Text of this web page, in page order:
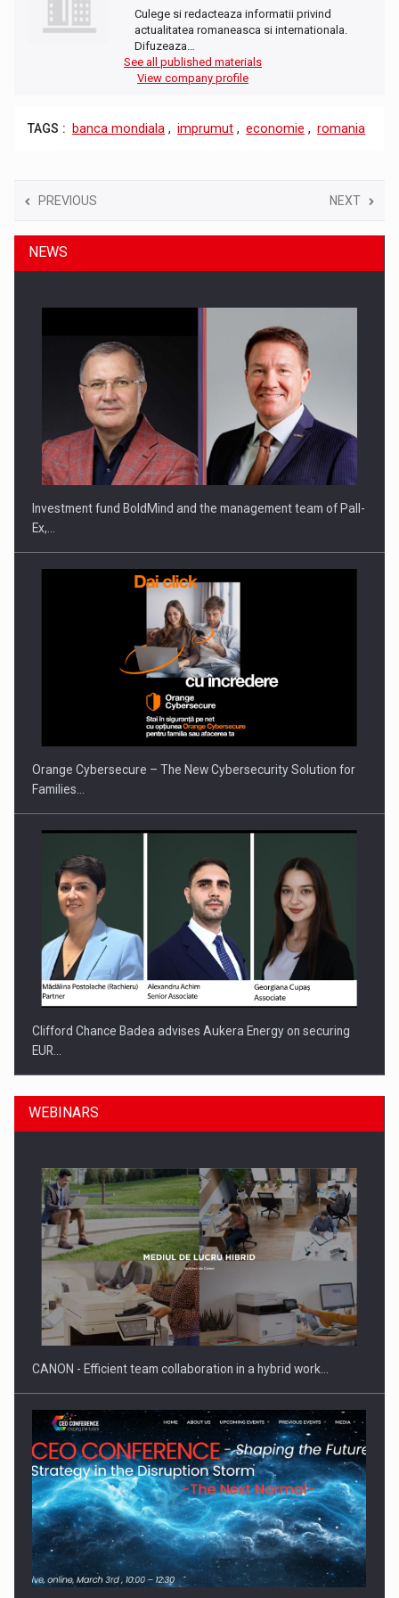
Culege si redacteaza informatii privind
actualitatea romaneasca si internationala.
Difuzeaza…
See all published materials
View company profile
TAGS : banca mondiala , imprumut , economie , romania
PREVIOUS NEXT
NEWS
Investment fund BoldMind and the management team of Pall-
Ex,…
Orange Cybersecure – The New Cybersecurity Solution for
Families…
Clifford Chance Badea advises Aukera Energy on securing
EUR…
SEVEN DISTINGUISHED LEADERS FROM BUSINESS,
ACADEMIA AND PUBLIC INSTITUTIONS…
Hard Enduro Piatra Craiului 2026, fueled by OSCAR-branded
gas…
WEBINARS
CANON - Efficient team collaboration in a hybrid work…